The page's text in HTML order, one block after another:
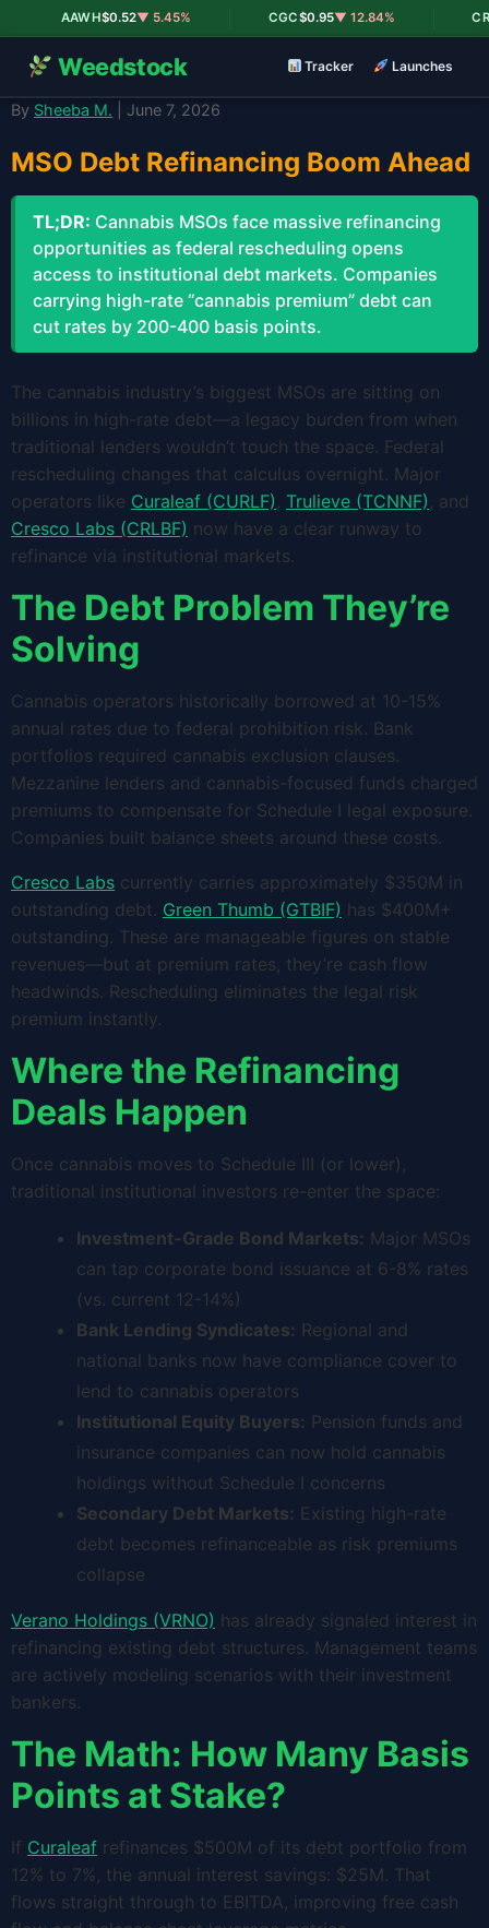
AAWH$0.52▼ 5.45% CGC$0.95▼ 12.84%
Weedstock Tracker Launches
By Sheeba M. | June 7, 2026
MSO Debt Refinancing Boom Ahead
TL;DR: Cannabis MSOs face massive refinancing
opportunities as federal rescheduling opens
access to institutional debt markets. Companies
carrying high-rate “cannabis premium” debt can
cut rates by 200-400 basis points.
The cannabis industry’s biggest MSOs are sitting on
billions in high-rate debt—a legacy burden from when
traditional lenders wouldn’t touch the space. Federal
rescheduling changes that calculus overnight. Major
operators like Curaleaf (CURLF) , Trulieve (TCNNF) , and
Cresco Labs (CRLBF) now have a clear runway to
refinance via institutional markets.
The Debt Problem They’re
Solving
Cannabis operators historically borrowed at 10-15%
annual rates due to federal prohibition risk. Bank
portfolios required cannabis exclusion clauses.
Mezzanine lenders and cannabis-focused funds charged
premiums to compensate for Schedule I legal exposure.
Companies built balance sheets around these costs.
Cresco Labs currently carries approximately $350M in
outstanding debt. Green Thumb (GTBIF) has $400M+
outstanding. These are manageable figures on stable
revenues—but at premium rates, they’re cash flow
headwinds. Rescheduling eliminates the legal risk
premium instantly.
Where the Refinancing
Deals Happen
Once cannabis moves to Schedule III (or lower),
traditional institutional investors re-enter the space:
Investment-Grade Bond Markets: Major MSOs
can tap corporate bond issuance at 6-8% rates
(vs. current 12-14%)
Bank Lending Syndicates: Regional and
national banks now have compliance cover to
lend to cannabis operators
Institutional Equity Buyers: Pension funds and
insurance companies can now hold cannabis
holdings without Schedule I concerns
Secondary Debt Markets: Existing high-rate
debt becomes refinanceable as risk premiums
collapse
Verano Holdings (VRNO) has already signaled interest in
refinancing existing debt structures. Management teams
are actively modeling scenarios with their investment
bankers.
The Math: How Many Basis
Points at Stake?
If Curaleaf refinances $500M of its debt portfolio from
12% to 7%, the annual interest savings: $25M. That
flows straight through to EBITDA, improving free cash